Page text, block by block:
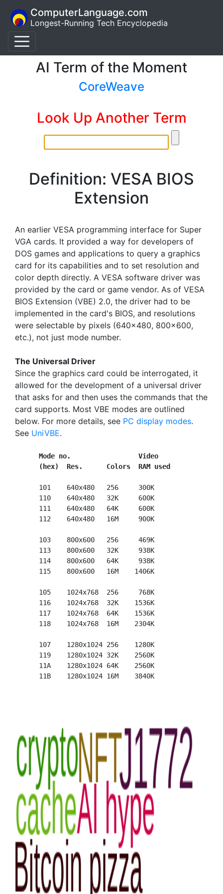
ComputerLanguage.com
Longest-Running Tech Encyclopedia
AI Term of the Moment
CoreWeave
Look Up Another Term
Definition: VESA BIOS
Extension
An earlier VESA programming interface for Super
VGA cards. It provided a way for developers of
DOS games and applications to query a graphics
card for its capabilities and to set resolution and
color depth directly. A VESA software driver was
provided by the card or game vendor. As of VESA
BIOS Extension (VBE) 2.0, the driver had to be
implemented in the card's BIOS, and resolutions
were selectable by pixels (640x480, 800x600,
etc.), not just mode number.
The Universal Driver
Since the graphics card could be interrogated, it
allowed for the development of a universal driver
that asks for and then uses the commands that the
card supports. Most VBE modes are outlined
below. For more details, see PC display modes.
See UniVBE.
Mode no.                 Video
(hex)  Res.      Colors  RAM used
      101    640x480   256     300K
      110    640x480   32K     600K
      111    640x480   64K     600K
      112    640x480   16M     900K
      103    800x600   256     469K
      113    800x600   32K     938K
      114    800x600   64K     938K
      115    800x600   16M    1406K
      105    1024x768  256     768K
      116    1024x768  32K    1536K
      117    1024x768  64K    1536K
      118    1024x768  16M    2304K
      107    1280x1024 256    1280K
      119    1280x1024 32K    2560K
      11A    1280x1024 64K    2560K